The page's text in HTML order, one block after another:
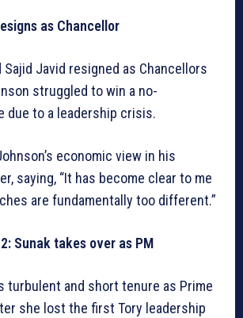
as Chancellor
Sajid Javid resigned as Chancellors
struggled to win a no-
due to a leadership crisis.
economic view in his
saying, “It has become clear to me
are fundamentally too different.”
Sunak takes over as PM
turbulent and short tenure as Prime
she lost the first Tory leadership